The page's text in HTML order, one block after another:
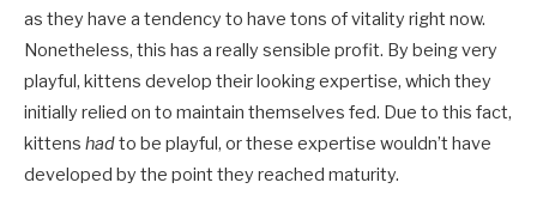
as they have a tendency to have tons of vitality right now.
Nonetheless, this has a really sensible profit. By being very
playful, kittens develop their looking expertise, which they
initially relied on to maintain themselves fed. Due to this fact,
kittens hadto be playful, or these expertise wouldn’t have
developed by the point they reached maturity.